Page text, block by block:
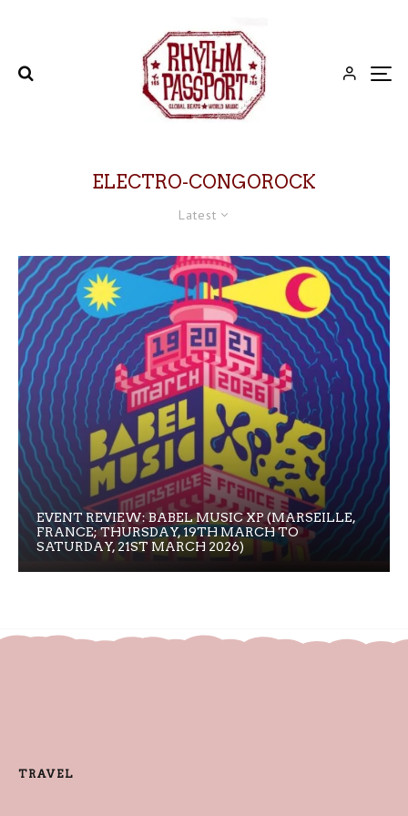
ELECTRO-CONGOROCK
Latest
EVENT REVIEW: BABEL MUSIC XP (MARSEILLE,
FRANCE; THURSDAY, 19TH MARCH TO
SATURDAY, 21ST MARCH 2026)
TRAVEL